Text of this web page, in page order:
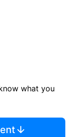
what you